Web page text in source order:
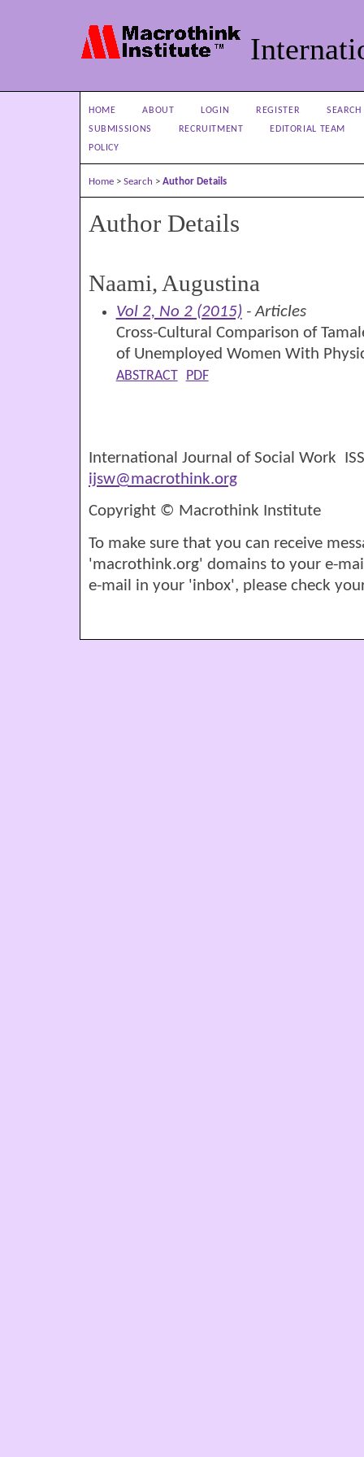
HOME ABOUT LOGIN REGISTER
SEARCH
SUBMISSIONS
RECRUITMENT
EDITORIAL TEAM
POLICY
Home > Search > Author Details
Author Details
Naami, Augustina
Vol 2, No 2 (2015) - Articles
Cross-Cultural Comparison of
of Unemployed Women With
ABSTRACT PDF
International Journal of Social Work
ijsw@macrothink.org
Copyright © Macrothink Institute
To make sure that you can receive
'macrothink.org' domains to your e-
e-mail in your 'inbox', please check